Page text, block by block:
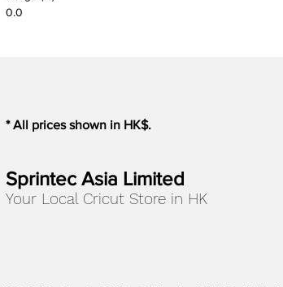
0.0
* All prices shown in HK$.
Sprintec Asia Limited
Your Local Cricut Store in HK